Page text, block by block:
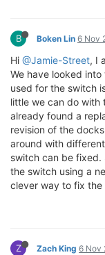
B Boken Lin 6 Nov
Hi @Jamie-Street, I
We have looked
used for the switch
little we can do with
already found a
revision of the
around with
switch can be fixed.
the switch using a
clever way to fix the
Z Zach King 6 Nov